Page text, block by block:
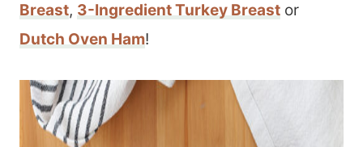
Breast, 3-Ingredient Turkey Breast or
Dutch Oven Ham!